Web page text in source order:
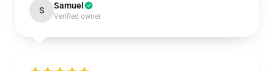
S Samuel
Verified owner